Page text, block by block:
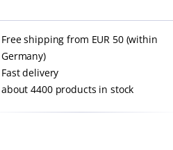
Free shipping from EUR 50 (within
Germany)
Fast delivery
about 4400 products in stock